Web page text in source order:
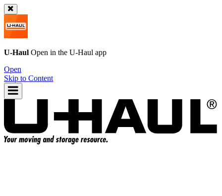
U-Haul Open in the U-Haul app
Open
Skip to Content